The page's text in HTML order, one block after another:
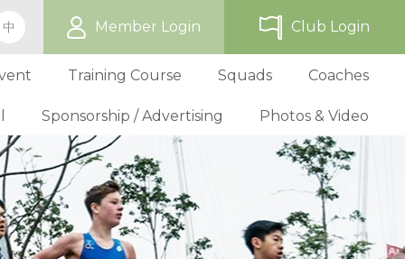
中 Member Login Club Login
Online Registration
Benefit
TriHK Uniform
Discount Providers
Affiliated Club List
Obligation and Benefit
Application for Affliated Club
TriHK Race Info.
World Triathlon Cup, Hong
Kong
Overseas Race Info.
TriHK Race Result
Training Course
Past Development
TriHK Activities
School Programs
Adult Grassroot Class
Youth Grassroot Class
Affiliated Club Activities
Affiliated Club Training
Affiliated Club Event
Squads
Selection
Selection
Selection
Coaches
Technical Official Course
Outstanding Technical Officials
Registered Technical Official List
Sponsorship / Advertising
Our Sponsors
Sponsorship
Advertising
Photos & Video